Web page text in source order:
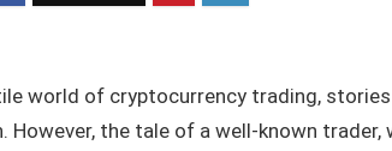
world of cryptocurrency trading,
However, the tale of a well-known